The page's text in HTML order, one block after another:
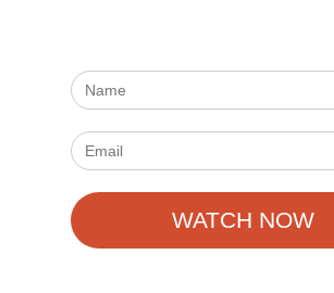
WATCH NOW